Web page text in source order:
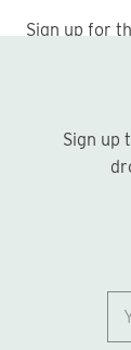
Sign up for
Sign up to be the first to hear about new print